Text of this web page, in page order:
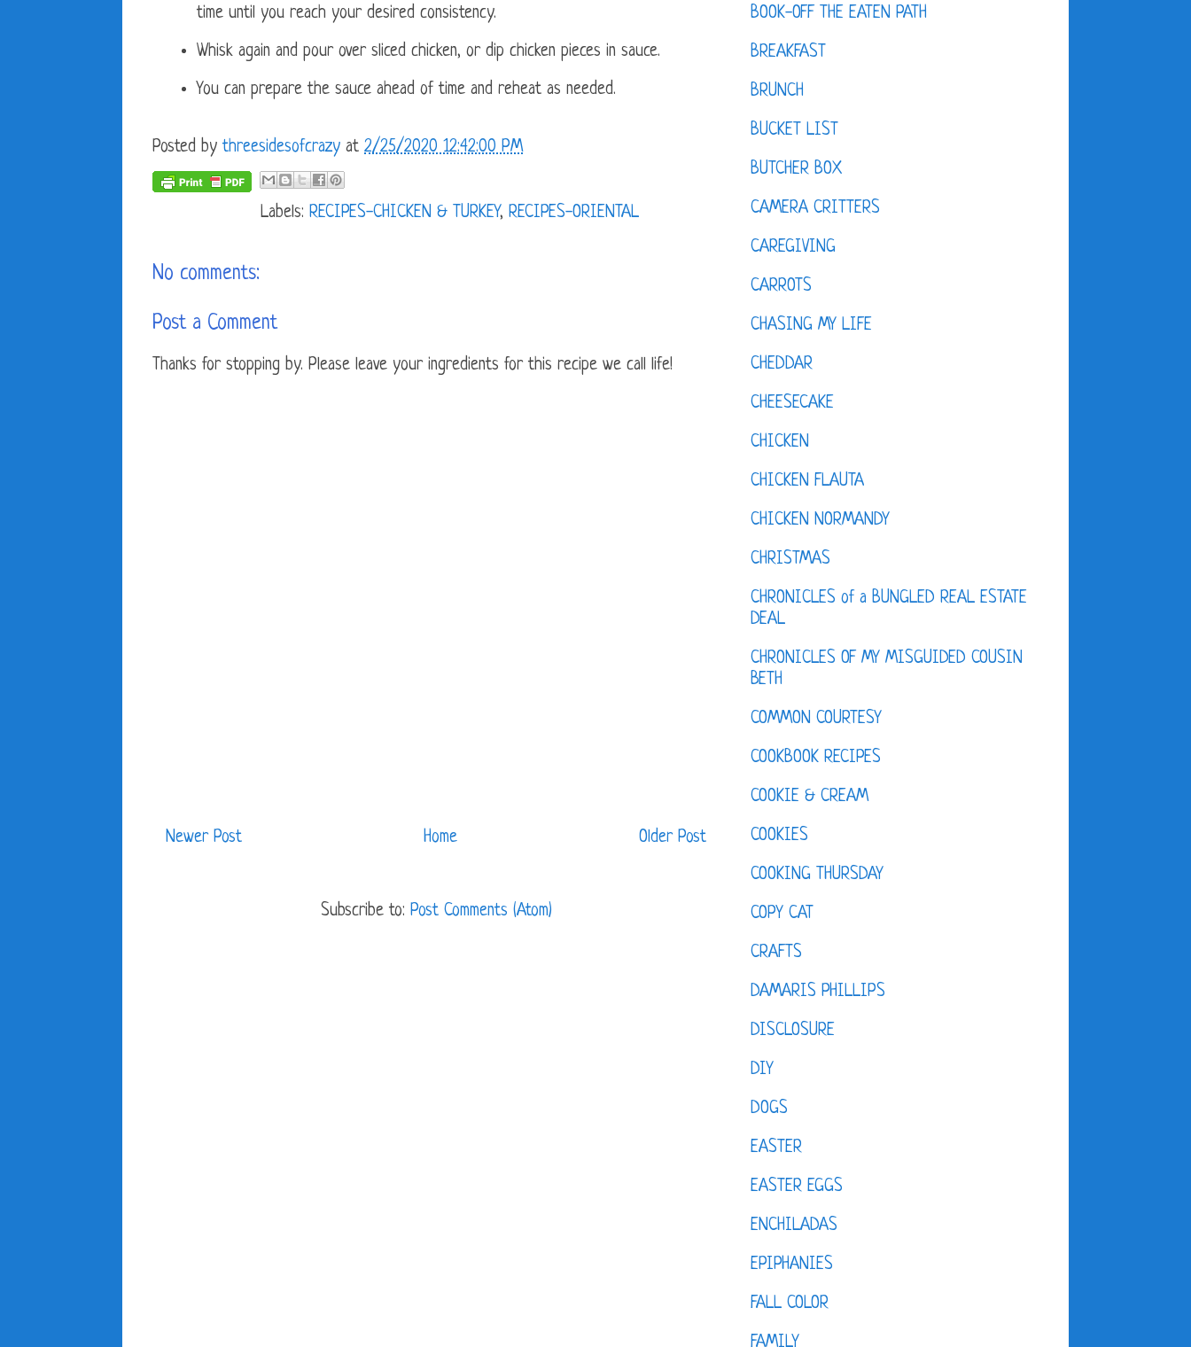
time until you reach your desired consistency.
Whisk again and pour over sliced chicken, or dip chicken pieces in sauce.
You can prepare the sauce ahead of time and reheat as needed.
Posted by threesidesofcrazy at 2/25/2020 12:42:00 PM
Labels: RECIPES-CHICKEN & TURKEY, RECIPES-ORIENTAL
No comments:
Post a Comment
Thanks for stopping by. Please leave your ingredients for this recipe we call life!
Newer Post Older Post
Home
Subscribe to: Post Comments (Atom)
BOOK-OFF THE EATEN PATH
BREAKFAST
BRUNCH
BUCKET LIST
BUTCHER BOX
CAMERA CRITTERS
CAREGIVING
CARROTS
CHASING MY LIFE
CHEDDAR
CHEESECAKE
CHICKEN
CHICKEN FLAUTA
CHICKEN NORMANDY
CHRISTMAS
CHRONICLES of a BUNGLED REAL ESTATE
DEAL
CHRONICLES OF MY MISGUIDED COUSIN
BETH
COMMON COURTESY
COOKBOOK RECIPES
COOKIE & CREAM
COOKIES
COOKING THURSDAY
COPY CAT
CRAFTS
DAMARIS PHILLIPS
DISCLOSURE
DIY
DOGS
EASTER
EASTER EGGS
ENCHILADAS
EPIPHANIES
FALL COLOR
FAMILY